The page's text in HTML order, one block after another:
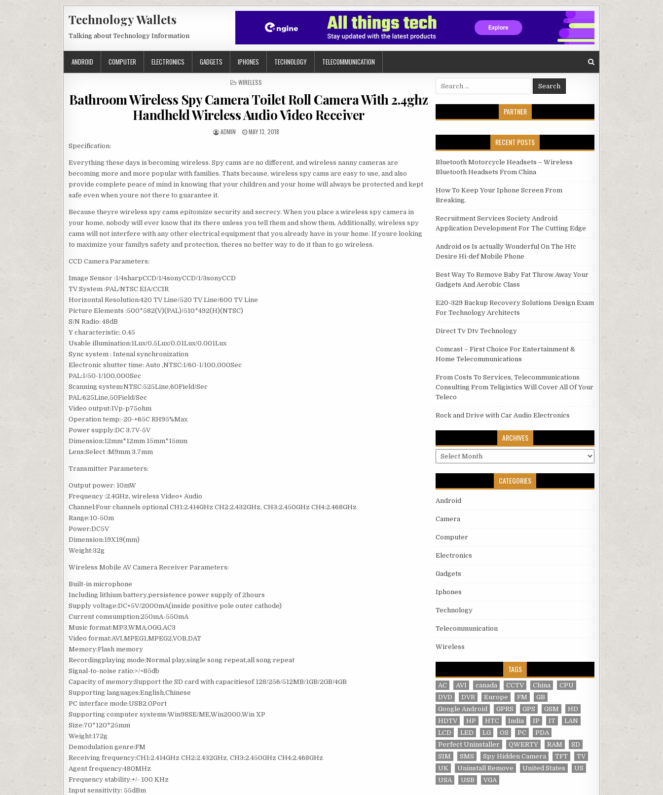
Technology Wallets
Talking about Technology Information
ANDROID COMPUTER ELECTRONICS GADGETS IPHONES TECHNOLOGY TELECOMMUNICATION
POSTED IN
WIRELESS
Bathroom Wireless Spy Camera Toilet Roll Camera With 2.4ghz
Handheld Wireless Audio Video Receiver
AUTHOR:
ADMIN PUBLISHED DATE:
MAY 13, 2018
Specification:
Everything these days is becoming wireless. Spy cams are no different, and wireless nanny cameras are
becoming more and more popular with families. Thats because, wireless spy cams are easy to use, and also
provide complete peace of mind in knowing that your children and your home will always be protected and kept
safe even when youre not there to guarantee it.
Because theyre wireless spy cams epitomize security and secrecy. When you place a wireless spy camera in
your home, nobody will ever know that its there unless you tell them and show them. Additionally, wireless spy
cams will not interfere with any other electrical equipment that you already have in your home. If youre looking
to maximize your familys safety and protection, theres no better way to do it than to go wireless.
CCD Camera Parameters:
Image Sensor :1/4sharpCCD/1/4sonyCCD/1/3sonyCCD
TV System :PAL/NTSC EIA/CCIR
Horizontal Resolution:420 TV Line/520 TV Line/600 TV Line
Picture Elements :500*582(V)(PAL)/510*492(H)(NTSC)
S/N Radio: 48dB
Y characteristic: 0.45
Usable illumination:1Lux/0.5Lux/0.01Lux/0.001Lux
Sync system : Intenal synchronization
Electronic shutter time: Auto ,NTSC:1/60-1/100,000Sec
PAL:1/50-1/100,000Sec
Scanning system:NTSC:525Line,60Field/Sec
PAL:625Line,50Field/Sec
Video output:1Vp-p75ohm
Operation temp:-20-+65C RH95%Max
Power supply:DC 3.7V-5V
Dimension:12mm*12mm 15mm*15mm
Lens:Select :M9mm 3.7mm
Transmitter Parameters:
Output power: 10mW
Frequency :2.4GHz, wireless Video+ Audio
Channel:Four channels optional CH1:2.414GHz CH2:2.432GHz, CH3:2.450GHz CH4:2.468GHz
Range:10-50m
Power:DC5V
Dimension:19X19(mm)
Weight:32g
Wireless Mobile AV Camera Receiver Parameters:
Built-in microphone
Including lithium battery,persistence power supply of 2hours
Supply voltage:DC+5V/2000mA(inside positive pole outer cathode)
Current comsumption:250mA-550mA
Music format:MP3,WMA,OGG,AC3
Video format:AVI,MPEG1,MPEG2,VOB,DAT
Memory:Flash memory
Recordingplaying mode:Normal play,single song repeat,all song repeat
Signal-to-noise ratio:>/=85db
Capacity of memory:Support the SD card with capacitiesof 128/256/512MB/1GB/2GB/4GB
Supporting languages:English,Chinese
PC interface mode:USB2.0Port
Supporting computer systems:Win98SE/ME,Win2000,Win XP
Size:70*120*25mm
Weight:172g
Demodulation genre:FM
Receiving frequency:CH1:2.414GHz CH2:2.432GHz, CH3:2.450GHz CH4:2.468GHz
Agent frequency:480MHz
Frequency stability:+/- 100 KHz
Input sensitivity: 55dBm
Search for:
PARTNER
RECENT POSTS
Bluetooth Motorcycle Headsets – Wireless
Bluetooth Headsets From China
How To Keep Your Iphone Screen From
Breaking.
Recruitment Services Society Android
Application Development For The Cutting Edge
Android os Is actually Wonderful On The Htc
Desire Hi-def Mobile Phone
Best Way To Remove Baby Fat Throw Away Your
Gadgets And Aerobic Class
E20-329 Backup Recovery Solutions Design Exam
For Technology Architects
Direct Tv Dtv Technology
Comcast – First Choice For Entertainment &
Home Telecommunications
From Costs To Services, Telecommunications
Consulting From Teligistics Will Cover All Of Your
Teleco
Rock and Drive with Car Audio Electronics
ARCHIVES
Archives
CATEGORIES
Android
Camera
Computer
Electronics
Gadgets
Iphones
Technology
Telecommunication
Wireless
TAGS
AC AVI canada CCTV China
CPU
DVD
DVR Europe FM
GB
Google Android
GPRS GPS GSM
HD
HDTV
HP HTC India IP IT
LAN
LCD
LED LG OS PC
PDA
Perfect Uninstaller
QWERTY RAM
SD
SIM
SMS Spy Hidden Camera TFT
TV
UK
Uninstall Remove United States
US
USA
USB VGA